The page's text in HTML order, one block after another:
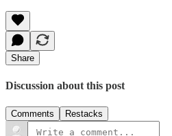
Share
Discussion about this post
Comments Restacks